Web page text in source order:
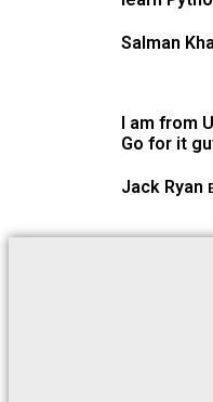
Salman
I am from
Go for it
Jack Ryan